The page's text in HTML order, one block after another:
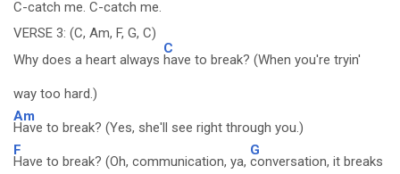
C-catch me. C-catch me.
VERSE 3: (C, Am, F, G, C)
Why does a heart always
C
have to break? (When you're tryin'
way too hard.)
Am
Have to break? (Yes, she'll see right through you.)
F
Have to break? (Oh, communication, ya,
G
conversation, it breaks